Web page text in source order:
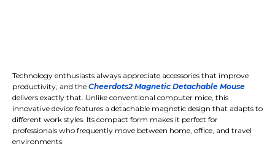
Technology enthusiasts always appreciate accessories that improve
productivity, and the Cheerdots2 Magnetic Detachable Mouse
delivers exactly that. Unlike conventional computer mice, this
innovative device features a detachable magnetic design that adapts to
different work styles. Its compact form makes it perfect for
professionals who frequently move between home, office, and travel
environments.